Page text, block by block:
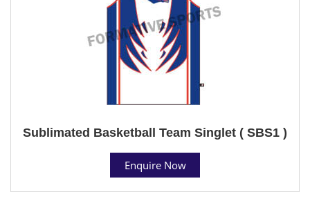
Sublimated Basketball Team Singlet ( SBS1 )
Enquire Now